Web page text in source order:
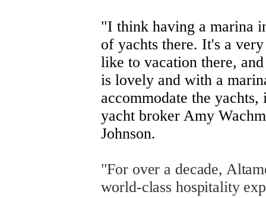
"I think having a marina
of yachts there. It's a
like to vacation there,
is lovely and with a
accommodate the
yacht broker Amy
Johnson.
"For over a decade,
world-class hospitality